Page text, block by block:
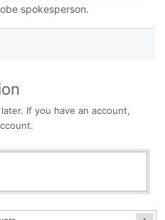
spokesperson.
If you have an account,